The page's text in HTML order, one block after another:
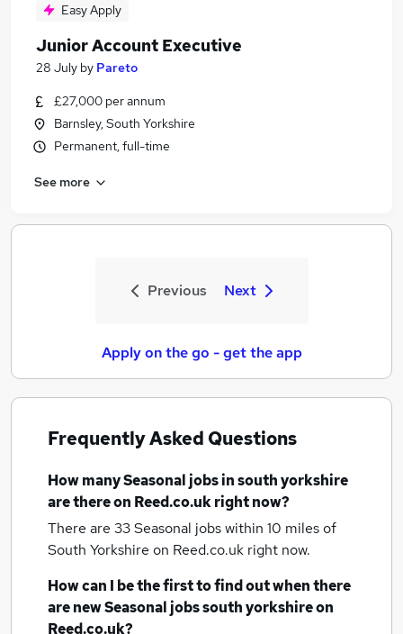
Easy Apply
Junior Account Executive
28 July by Pareto
£27,000 per annum
Barnsley, South Yorkshire
Permanent, full-time
See more
Previous Next
Apply on the go - get the app
Frequently Asked Questions
How manySeasonal jobsin south yorkshire
are there on Reed.co.uk right now?
There are 33Seasonal jobs within 10 miles of
South Yorkshire on Reed.co.uk right now.
How can I be the first to find out when there
are newSeasonal jobssouth yorkshireon
Reed.co.uk?